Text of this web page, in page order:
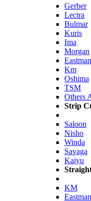
Gerber
Lectra
Bulmar
Kuris
Ima
Morgan
Eastman
Km
Oshima
TSM
Others
Strip
Saloon
Nisho
Winda
Savaga
Kaiyu
KM
Eastman